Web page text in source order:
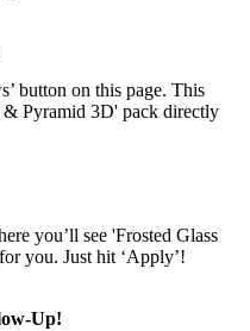
button on this page. This
& Pyramid 3D' pack directly
you’ll see 'Frosted Glass
you. Just hit ‘Apply’!
Up!